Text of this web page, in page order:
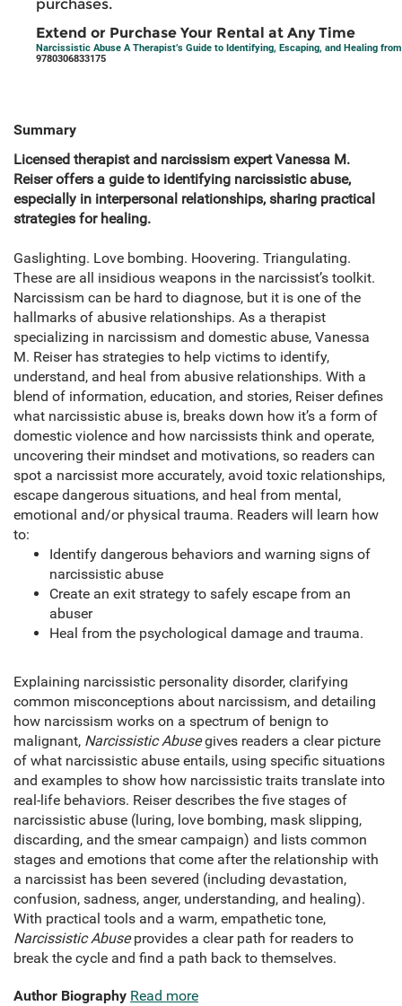
purchases.
Extend or Purchase Your Rental at Any Time
Narcissistic Abuse A Therapist’s Guide to Identifying, Escaping, and Healing
9780306833175
Summary
Licensed therapist and narcissism expert Vanessa M.
Reiser offers a guide to identifying narcissistic abuse,
especially in interpersonal relationships, sharing practical
strategies for healing.
Gaslighting. Love bombing. Hoovering. Triangulating.
These are all insidious weapons in the narcissist’s toolkit.
Narcissism can be hard to diagnose, but it is one of the
hallmarks of abusive relationships. As a therapist
specializing in narcissism and domestic abuse, Vanessa
M. Reiser has strategies to help victims to identify,
understand, and heal from abusive relationships. With a
blend of information, education, and stories, Reiser defines
what narcissistic abuse is, breaks down how it’s a form of
domestic violence and how narcissists think and operate,
uncovering their mindset and motivations, so readers can
spot a narcissist more accurately, avoid toxic relationships,
escape dangerous situations, and heal from mental,
emotional and/or physical trauma. Readers will learn how
to:
Identify dangerous behaviors and warning signs of
narcissistic abuse
Create an exit strategy to safely escape from an
abuser
Heal from the psychological damage and trauma.
Explaining narcissistic personality disorder, clarifying
common misconceptions about narcissism, and detailing
how narcissism works on a spectrum of benign to
malignant, Narcissistic Abusegives readers a clear picture
of what narcissistic abuse entails, using specific situations
and examples to show how narcissistic traits translate into
real-life behaviors. Reiser describes the five stages of
narcissistic abuse (luring, love bombing, mask slipping,
discarding, and the smear campaign) and lists common
stages and emotions that come after the relationship with
a narcissist has been severed (including devastation,
confusion, sadness, anger, understanding, and healing).
With practical tools and a warm, empathetic tone,
Narcissistic Abuseprovides a clear path for readers to
break the cycle and find a path back to themselves.
Author Biography Read more